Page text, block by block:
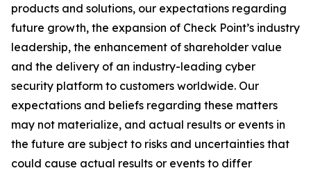
products and solutions, our expectations regarding
future growth, the expansion of Check Point’s industry
leadership, the enhancement of shareholder value
and the delivery of an industry-leading cyber
security platform to customers worldwide. Our
expectations and beliefs regarding these matters
may not materialize, and actual results or events in
the future are subject to risks and uncertainties that
could cause actual results or events to differ